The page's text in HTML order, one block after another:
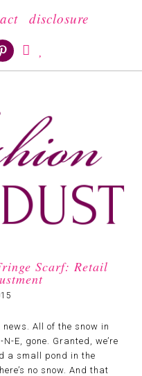
disclosure

Scarf: Retail
All of the snow in
E, gone. Granted, we’re
a small pond in the
no snow. And that